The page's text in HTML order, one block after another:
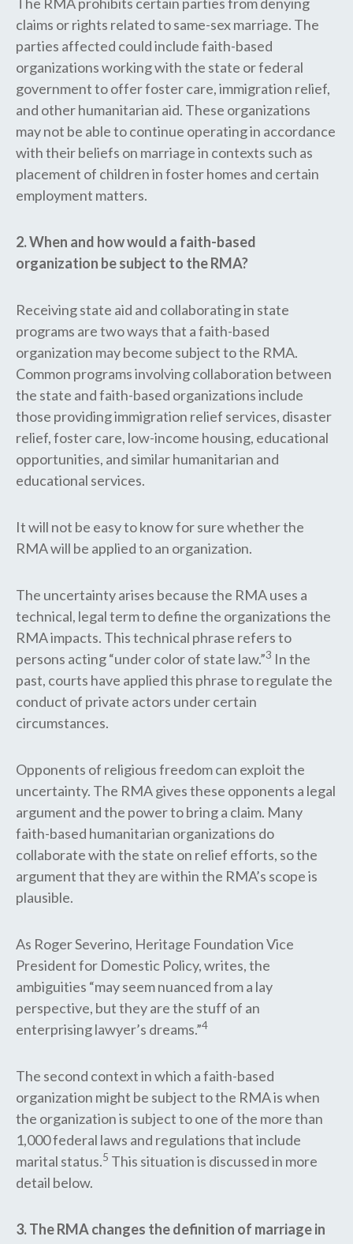
claims or rights related to same-sex marriage. The
parties affected could include faith-based
organizations working with the state or federal
government to offer foster care, immigration relief,
and other humanitarian aid. These organizations
may not be able to continue operating in accordance
with their beliefs on marriage in contexts such as
placement of children in foster homes and certain
employment matters.
2. When and how would a faith-based
organization be subject to the RMA?
Receiving state aid and collaborating in state
programs are two ways that a faith-based
organization may become subject to the RMA.
Common programs involving collaboration between
the state and faith-based organizations include
those providing immigration relief services, disaster
relief, foster care, low-income housing, educational
opportunities, and similar humanitarian and
educational services.
It will not be easy to know for sure whether the
RMA will be applied to an organization.
The uncertainty arises because the RMA uses a
technical, legal term to define the organizations the
RMA impacts. This technical phrase refers to
persons acting “under color of state law.”3 In the
past, courts have applied this phrase to regulate the
conduct of private actors under certain
circumstances.
Opponents of religious freedom can exploit the
uncertainty. The RMA gives these opponents a legal
argument and the power to bring a claim. Many
faith-based humanitarian organizations do
collaborate with the state on relief efforts, so the
argument that they are within the RMA’s scope is
plausible.
As Roger Severino, Heritage Foundation Vice
President for Domestic Policy, writes, the
ambiguities “may seem nuanced from a lay
perspective, but they are the stuff of an
enterprising lawyer’s dreams.”4
The second context in which a faith-based
organization might be subject to the RMA is when
the organization is subject to one of the more than
1,000 federal laws and regulations that include
marital status.5 This situation is discussed in more
detail below.
3. The RMA changes the definition of marriage in